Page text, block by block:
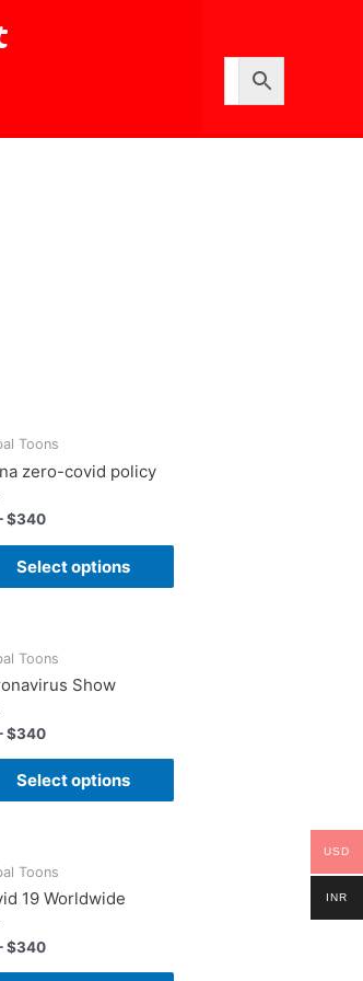
Toons
zero-covid policy
$340
Select options
Toons
Show
$340
Select options
Toons
19 Worldwide
$340
USD
INR